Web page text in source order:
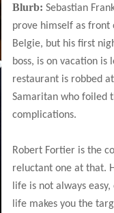
Blurb: Sebastian
prove himself as front
Belgie, but his first
boss, is on vacation is
restaurant is robbed
Samaritan who foiled
complications.
Robert Fortier is the
reluctant one at that.
life is not always
life makes you the